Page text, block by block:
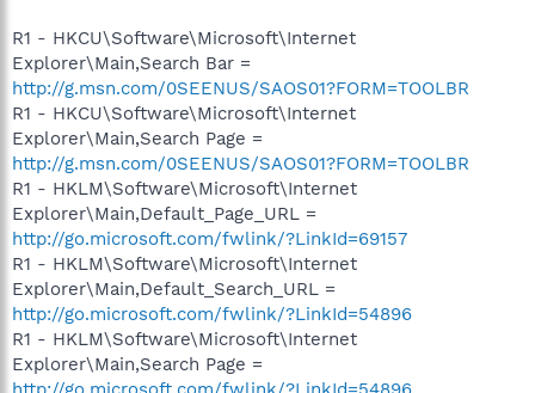
R1 - HKCU\Software\Microsoft\Internet
Explorer\Main,Search Bar =
http://g.msn.com/0SEENUS/SAOS01?FORM=TOOLBR
R1 - HKCU\Software\Microsoft\Internet
Explorer\Main,Search Page =
http://g.msn.com/0SEENUS/SAOS01?FORM=TOOLBR
R1 - HKLM\Software\Microsoft\Internet
Explorer\Main,Default_Page_URL =
http://go.microsoft.com/fwlink/?LinkId=69157
R1 - HKLM\Software\Microsoft\Internet
Explorer\Main,Default_Search_URL =
http://go.microsoft.com/fwlink/?LinkId=54896
R1 - HKLM\Software\Microsoft\Internet
Explorer\Main,Search Page =